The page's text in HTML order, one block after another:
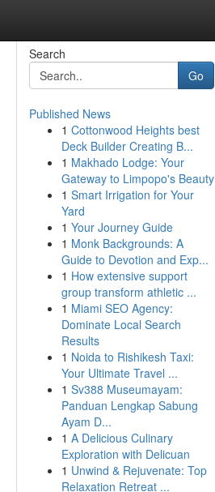
Search
Go
Published News
1 Cottonwood Heights best
Deck Builder Creating B...
1 Makhado Lodge: Your
Gateway to Limpopo's Beauty
1 Smart Irrigation for Your
Yard
1 Your Journey Guide
1 Monk Backgrounds: A
Guide to Devotion and Exp...
1 How extensive support
group transform athletic ...
1 Miami SEO Agency:
Dominate Local Search
Results
1 Noida to Rishikesh Taxi:
Your Ultimate Travel ...
1 Sv388 Museumayam:
Panduan Lengkap Sabung
Ayam D...
1 A Delicious Culinary
Exploration with Delicuan
1 Unwind & Rejuvenate: Top
Relaxation Retreat ...